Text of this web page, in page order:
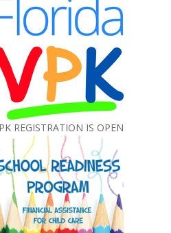
REGISTRATION IS OPEN